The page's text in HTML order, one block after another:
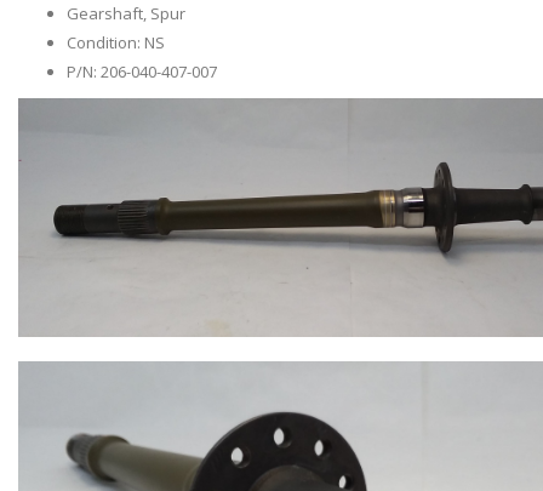
Gearshaft, Spur
Condition: NS
P/N: 206-040-407-007